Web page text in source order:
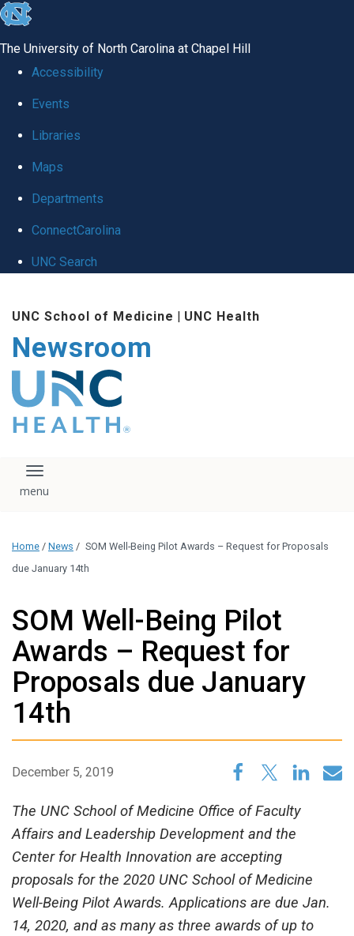
skip
global
The University of North Carolina at Chapel Hill
Accessibility
Events
Libraries
Maps
Departments
ConnectCarolina
UNC Search
main
content
UNC School of Medicine | UNC Health
Newsroom
The UNC Health logo
falls under strict
regulation. We ask
that you please do
download, save, or
logo without written
administration.
Please contact our
Toggle navigation
Home / News / SOM Well-Being Pilot Awards – Request for Proposals
due January 14th
SOM Well-Being Pilot
Awards – Request for
Proposals due January
14th
December 5, 2019
The UNC School of Medicine Office of Faculty
Affairs and Leadership Development and the
Center for Health Innovation are accepting
proposals for the 2020 UNC School of Medicine
Well-Being Pilot Awards. Applications are due Jan.
14, 2020, and as many as three awards of up to